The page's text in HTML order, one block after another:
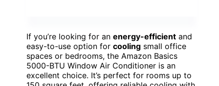
If you’re looking for an energy-efficient and
easy-to-use option for cooling small office
spaces or bedrooms, the Amazon Basics
5000-BTU Window Air Conditioner is an
excellent choice. It’s perfect for rooms up to